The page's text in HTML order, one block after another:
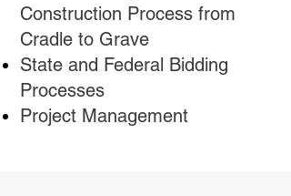
Construction Process from
Cradle to Grave
State and Federal Bidding
Processes
Project Management